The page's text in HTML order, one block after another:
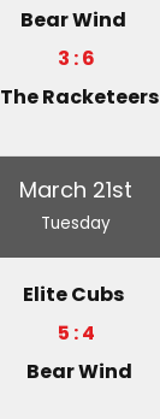
Bear Wind
3 : 6
The Racketeers
March 21st
Tuesday
Elite Cubs
5 : 4
Bear Wind